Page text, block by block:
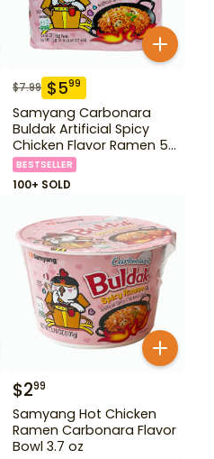
$7.99 $599
Samyang Carbonara
Buldak Artificial Spicy
Chicken Flavor Ramen 5
Pack
BESTSELLER
100+ SOLD
$299
Samyang Hot Chicken
Ramen Carbonara Flavor
Bowl 3.7 oz